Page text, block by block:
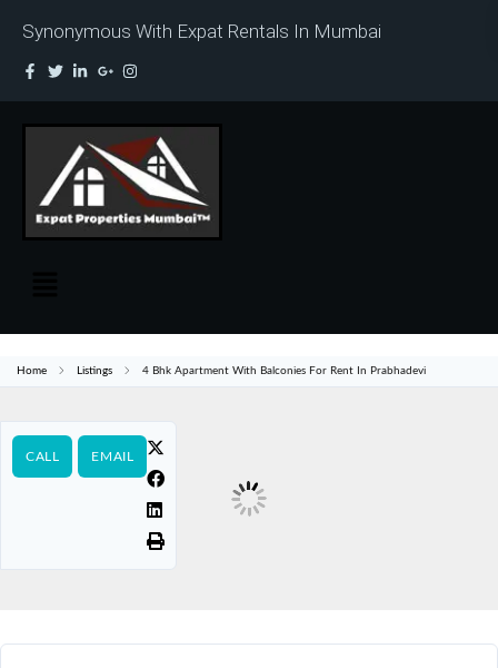
Synonymous With Expat Rentals In Mumbai
Home Listings 4 Bhk Apartment With Balconies For Rent In Prabhadevi
CALL EMAIL